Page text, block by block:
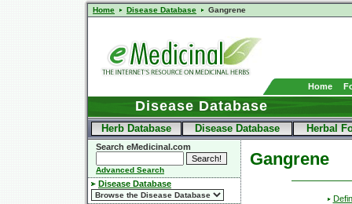
Home Disease Database Gangrene
Home
Disease Database
Herb Database Disease Database Herbal
Search eMedicinal.com
Advanced Search
Disease Database
Gangrene